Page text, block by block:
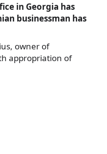
in Georgia has
businessman has
owner of
appropriation of